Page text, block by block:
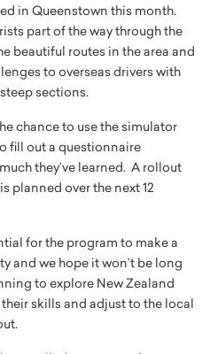
in Queenstown this month.
part of the way through the
beautiful routes in the area and
to overseas drivers with
sections.
chance to use the simulator
fill out a questionnaire
they’ve learned. A rollout
planned over the next 12
for the program to make a
and we hope it won’t be long
to explore New Zealand
skills and adjust to the local